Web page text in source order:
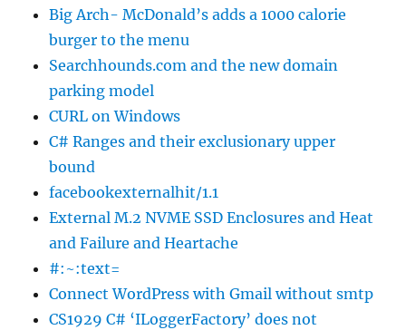
Big Arch- McDonald’s adds a 1000 calorie
burger to the menu
Searchhounds.com and the new domain
parking model
CURL on Windows
C# Ranges and their exclusionary upper
bound
facebookexternalhit/1.1
External M.2 NVME SSD Enclosures and Heat
and Failure and Heartache
#:~:text=
Connect WordPress with Gmail without smtp
CS1929 C# ‘ILoggerFactory’ does not